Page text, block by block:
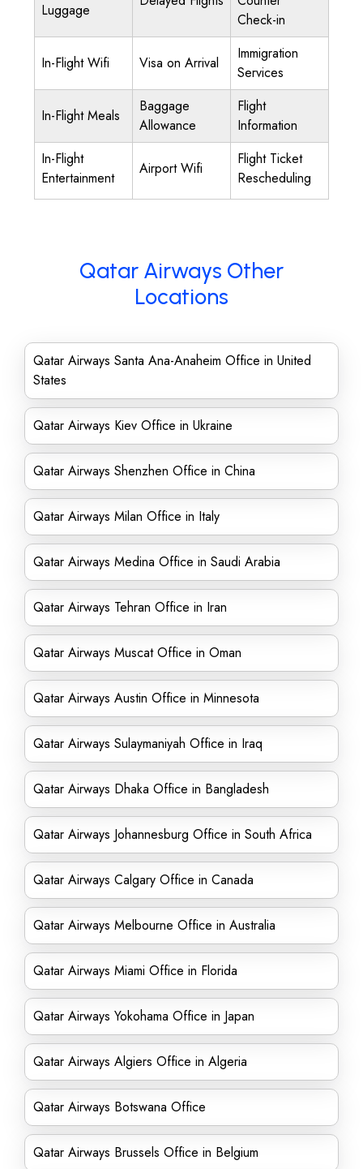
Luggage
Check-in
In-Flight Wifi Visa on Arrival
Immigration
Services
In-Flight Meals
Baggage
Allowance
Flight
Information
In-Flight
Entertainment
Airport Wifi
Flight Ticket
Rescheduling
Qatar Airways Other
Locations
Qatar Airways Santa Ana-Anaheim Office in United
States
Qatar Airways Kiev Office in Ukraine
Qatar Airways Shenzhen Office in China
Qatar Airways Milan Office in Italy
Qatar Airways Medina Office in Saudi Arabia
Qatar Airways Tehran Office in Iran
Qatar Airways Muscat Office in Oman
Qatar Airways Austin Office in Minnesota
Qatar Airways Sulaymaniyah Office in Iraq
Qatar Airways Dhaka Office in Bangladesh
Qatar Airways Johannesburg Office in South Africa
Qatar Airways Calgary Office in Canada
Qatar Airways Melbourne Office in Australia
Qatar Airways Miami Office in Florida
Qatar Airways Yokohama Office in Japan
Qatar Airways Algiers Office in Algeria
Qatar Airways Botswana Office
Qatar Airways Brussels Office in Belgium